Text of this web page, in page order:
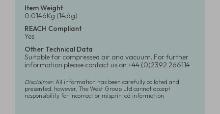
Item Weight
0.0146Kg (14.6g)
REACH Compliant
Yes
Other Technical Data
Suitable for compressed air and vacuum. For further
information please contact us on +44 (0)2392 266114
Disclaimer:All information has been carefully collated and
presented, however, The West Group Ltd cannot accept
responsibility for incorrect or misprinted information